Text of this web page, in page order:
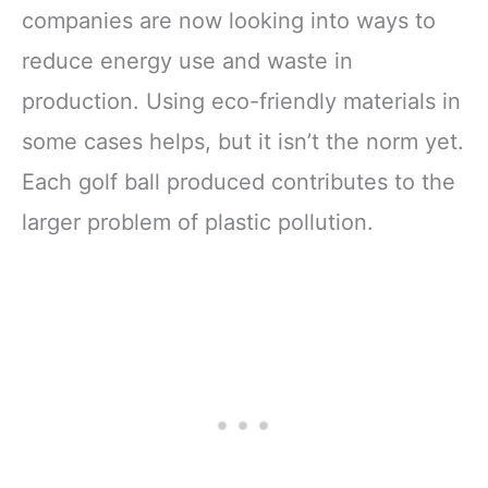
companies are now looking into ways to
reduce energy use and waste in
production. Using eco-friendly materials in
some cases helps, but it isn’t the norm yet.
Each golf ball produced contributes to the
larger problem of plastic pollution.